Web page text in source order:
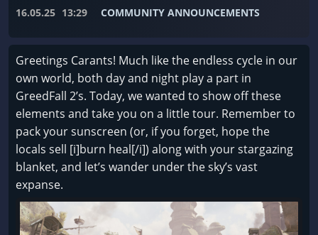
16.05.25 13:29 COMMUNITY ANNOUNCEMENTS
Greetings Carants! Much like the endless cycle in our
own world, both day and night play a part in
GreedFall 2’s. Today, we wanted to show off these
elements and take you on a little tour. Remember to
pack your sunscreen (or, if you forget, hope the
locals sell [i]burn heal[/i]) along with your stargazing
blanket, and let’s wander under the sky’s vast
expanse.